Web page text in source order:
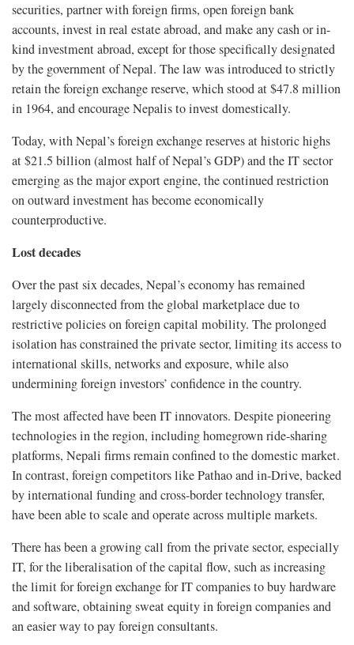
securities, partner with foreign firms, open foreign bank
accounts, invest in real estate abroad, and make any cash or in-
kind investment abroad, except for those specifically designated
by the government of Nepal. The law was introduced to strictly
retain the foreign exchange reserve, which stood at $47.8 million
in 1964, and encourage Nepalis to invest domestically.
Today, with Nepal’s foreign exchange reserves at historic highs
at $21.5 billion (almost half of Nepal’s GDP) and the IT sector
emerging as the major export engine, the continued restriction
on outward investment has become economically
counterproductive.
Lost decades
Over the past six decades, Nepal’s economy has remained
largely disconnected from the global marketplace due to
restrictive policies on foreign capital mobility. The prolonged
isolation has constrained the private sector, limiting its access to
international skills, networks and exposure, while also
undermining foreign investors’ confidence in the country.
The most affected have been IT innovators. Despite pioneering
technologies in the region, including homegrown ride-sharing
platforms, Nepali firms remain confined to the domestic market.
In contrast, foreign competitors like Pathao and in-Drive, backed
by international funding and cross-border technology transfer,
have been able to scale and operate across multiple markets.
There has been a growing call from the private sector, especially
IT, for the liberalisation of the capital flow, such as increasing
the limit for foreign exchange for IT companies to buy hardware
and software, obtaining sweat equity in foreign companies and
an easier way to pay foreign consultants.